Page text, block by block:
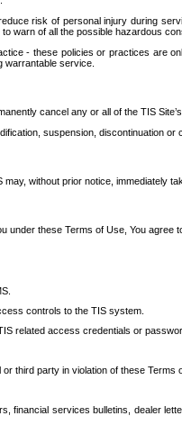
risk of personal injury during
warn of all the possible hazardous
- these policies or practices are
warrantable service.
cancel any or all of the TIS
suspension, discontinuation or
without prior notice,
these Terms of Use, You agree
controls to the TIS system.
related access credentials or
third party in violation of these Terms
financial services bulletins, dealer